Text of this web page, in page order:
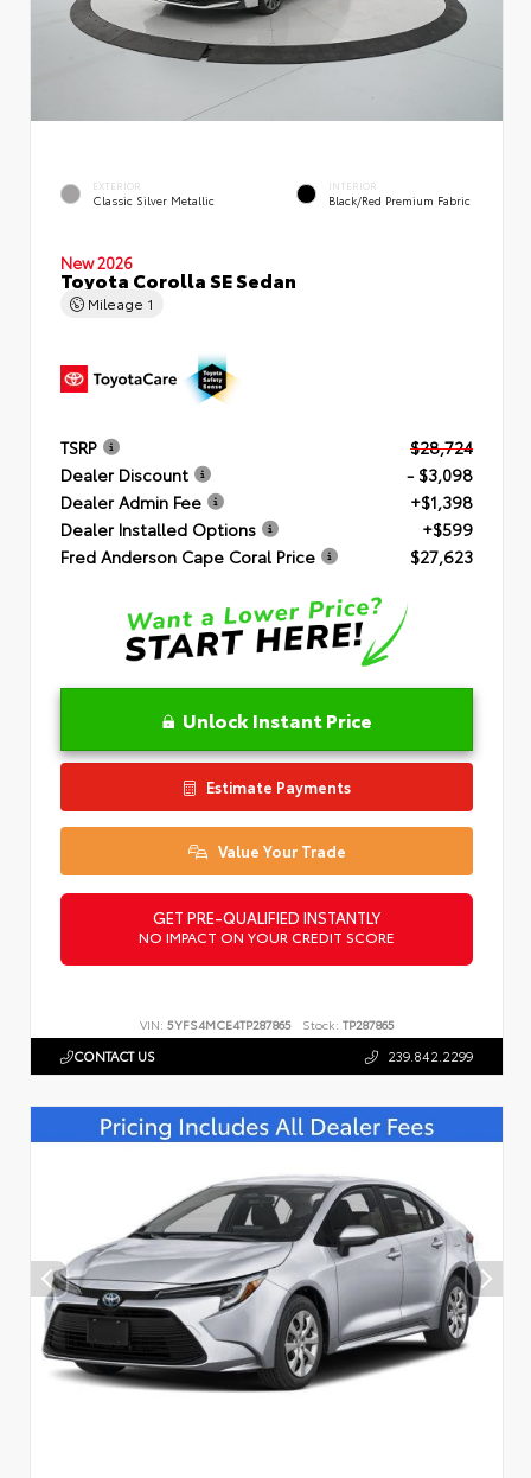
EXTERIOR
Classic Silver Metallic
INTERIOR
Black/Red Premium Fabric
New 2026
Toyota Corolla SE Sedan
Mileage 1
TSRP
$28,724
Dealer Discount
- $3,098
Dealer Admin Fee
+$1,398
Dealer Installed Options
+$599
Fred Anderson Cape Coral Price
$27,623
Unlock Instant Price
Estimate Payments
Value Your Trade
GET PRE-QUALIFIED INSTANTLY
NO IMPACT ON YOUR CREDIT SCORE
VIN: 5YFS4MCE4TP287865 Stock: TP287865
CONTACT US 239.842.2299